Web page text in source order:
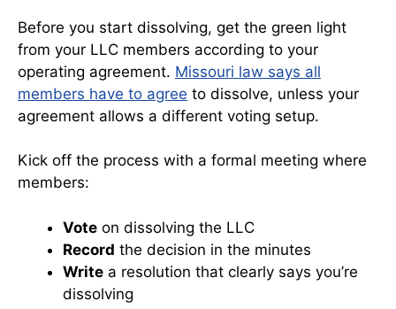
Before you start dissolving, get the green light
from your LLC members according to your
operating agreement. Missouri law says all
members have to agree to dissolve, unless your
agreement allows a different voting setup.
Kick off the process with a formal meeting where
members:
Vote on dissolving the LLC
Record the decision in the minutes
Write a resolution that clearly says you’re
dissolving